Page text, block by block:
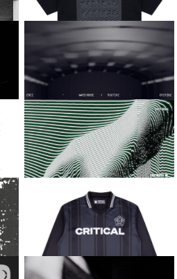
SABRE
BIG CAT EP
LIQUID METAL TEE
[BLACK]
WAREHOUSE / ROUTINE
CALYX